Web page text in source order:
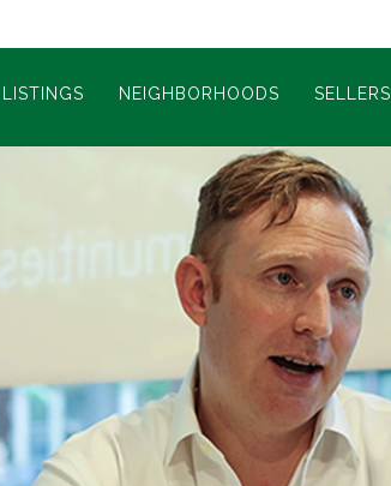
LISTINGS NEIGHBORHOODS SELLERS